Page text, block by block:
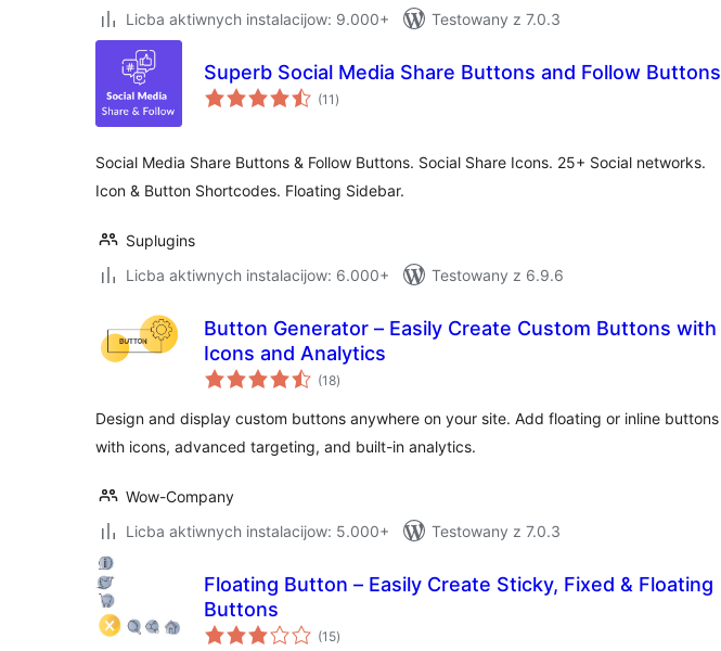
Licba aktiwnych instalacijow: 9.000+
Testowany z 7.0.3
Superb Social Media Share Buttons and Follow Buttons
(11 total
ratings
)
Social Media Share Buttons & Follow Buttons. Social Share Icons. 25+ Social networks.
Icon & Button Shortcodes. Floating Sidebar.
Suplugins
Licba aktiwnych instalacijow: 6.000+
Testowany z 6.9.6
Button Generator – Easily Create Custom Buttons with
Icons and Analytics
(18total
ratings
)
Design and display custom buttons anywhere on your site. Add floating or inline buttons
with icons, advanced targeting, and built-in analytics.
Wow-Company
Licba aktiwnych instalacijow: 5.000+
Testowany z 7.0.3
Floating Button – Easily Create Sticky, Fixed & Floating
Buttons
(15total
ratings
)